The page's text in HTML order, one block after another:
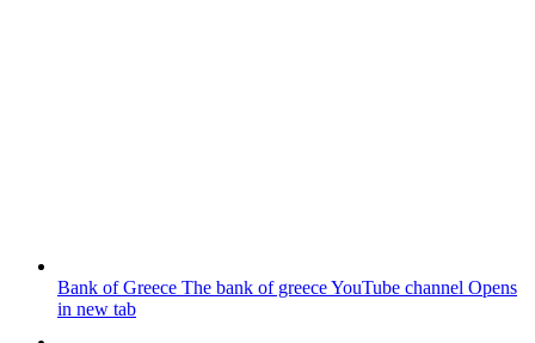
Bank of Greece The bank of greece YouTube channel Opens
in new tab